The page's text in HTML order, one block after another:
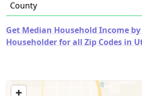
County
Get Median Household Income by
Householder for all Zip Codes in